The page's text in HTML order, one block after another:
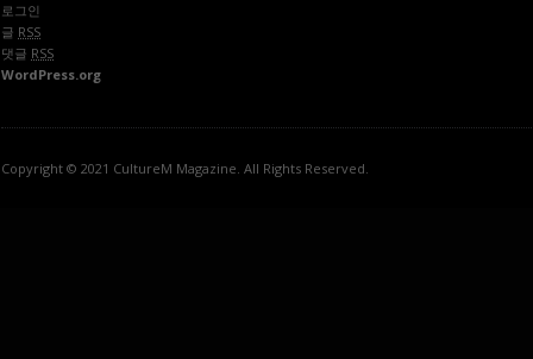
로그인
글 RSS
댓글 RSS
WordPress.org
Copyright © 2021 CultureM Magazine. All Rights Reserved.